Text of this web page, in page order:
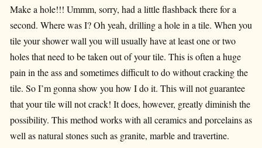
Make a hole!!! Ummm, sorry, had a little flashback there for a
second. Where was I? Oh yeah, drilling a hole in a tile. When you
tile your shower wall you will usually have at least one or two
holes that need to be taken out of your tile. This is often a huge
pain in the ass and sometimes difficult to do without cracking the
tile. So I’m gonna show you how I do it. This will not guarantee
that your tile will not crack! It does, however, greatly diminish the
possibility. This method works with all ceramics and porcelains as
well as natural stones such as granite, marble and travertine.